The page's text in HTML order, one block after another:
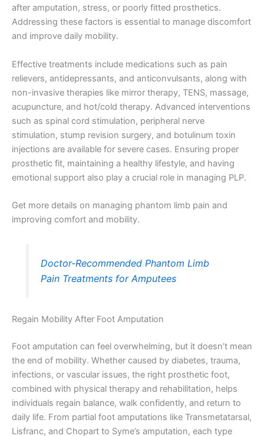
after amputation, stress, or poorly fitted prosthetics.
Addressing these factors is essential to manage discomfort
and improve daily mobility.
Effective treatments include medications such as pain
relievers, antidepressants, and anticonvulsants, along with
non-invasive therapies like mirror therapy, TENS, massage,
acupuncture, and hot/cold therapy. Advanced interventions
such as spinal cord stimulation, peripheral nerve
stimulation, stump revision surgery, and botulinum toxin
injections are available for severe cases. Ensuring proper
prosthetic fit, maintaining a healthy lifestyle, and having
emotional support also play a crucial role in managing PLP.
Get more details on managing phantom limb pain and
improving comfort and mobility.
Doctor-Recommended Phantom Limb
Pain Treatments for Amputees
Regain Mobility After Foot Amputation
Foot amputation can feel overwhelming, but it doesn’t mean
the end of mobility. Whether caused by diabetes, trauma,
infections, or vascular issues, the right prosthetic foot,
combined with physical therapy and rehabilitation, helps
individuals regain balance, walk confidently, and return to
daily life. From partial foot amputations like Transmetatarsal,
Lisfranc, and Chopart to Syme’s amputation, each type